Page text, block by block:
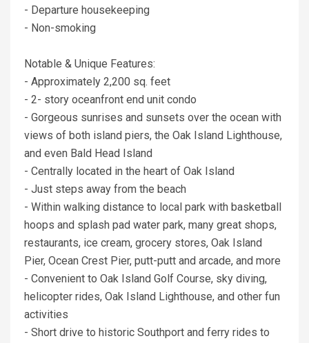
- Departure housekeeping
- Non-smoking
Notable & Unique Features:
- Approximately 2,200 sq. feet
- 2- story oceanfront end unit condo
- Gorgeous sunrises and sunsets over the ocean with
views of both island piers, the Oak Island Lighthouse,
and even Bald Head Island
- Centrally located in the heart of Oak Island
- Just steps away from the beach
- Within walking distance to local park with basketball
hoops and splash pad water park, many great shops,
restaurants, ice cream, grocery stores, Oak Island
Pier, Ocean Crest Pier, putt-putt and arcade, and more
- Convenient to Oak Island Golf Course, sky diving,
helicopter rides, Oak Island Lighthouse, and other fun
activities
- Short drive to historic Southport and ferry rides to